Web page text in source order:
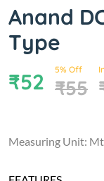
Anand
Type
₹52
5% Off
₹55
Measuring Unit: